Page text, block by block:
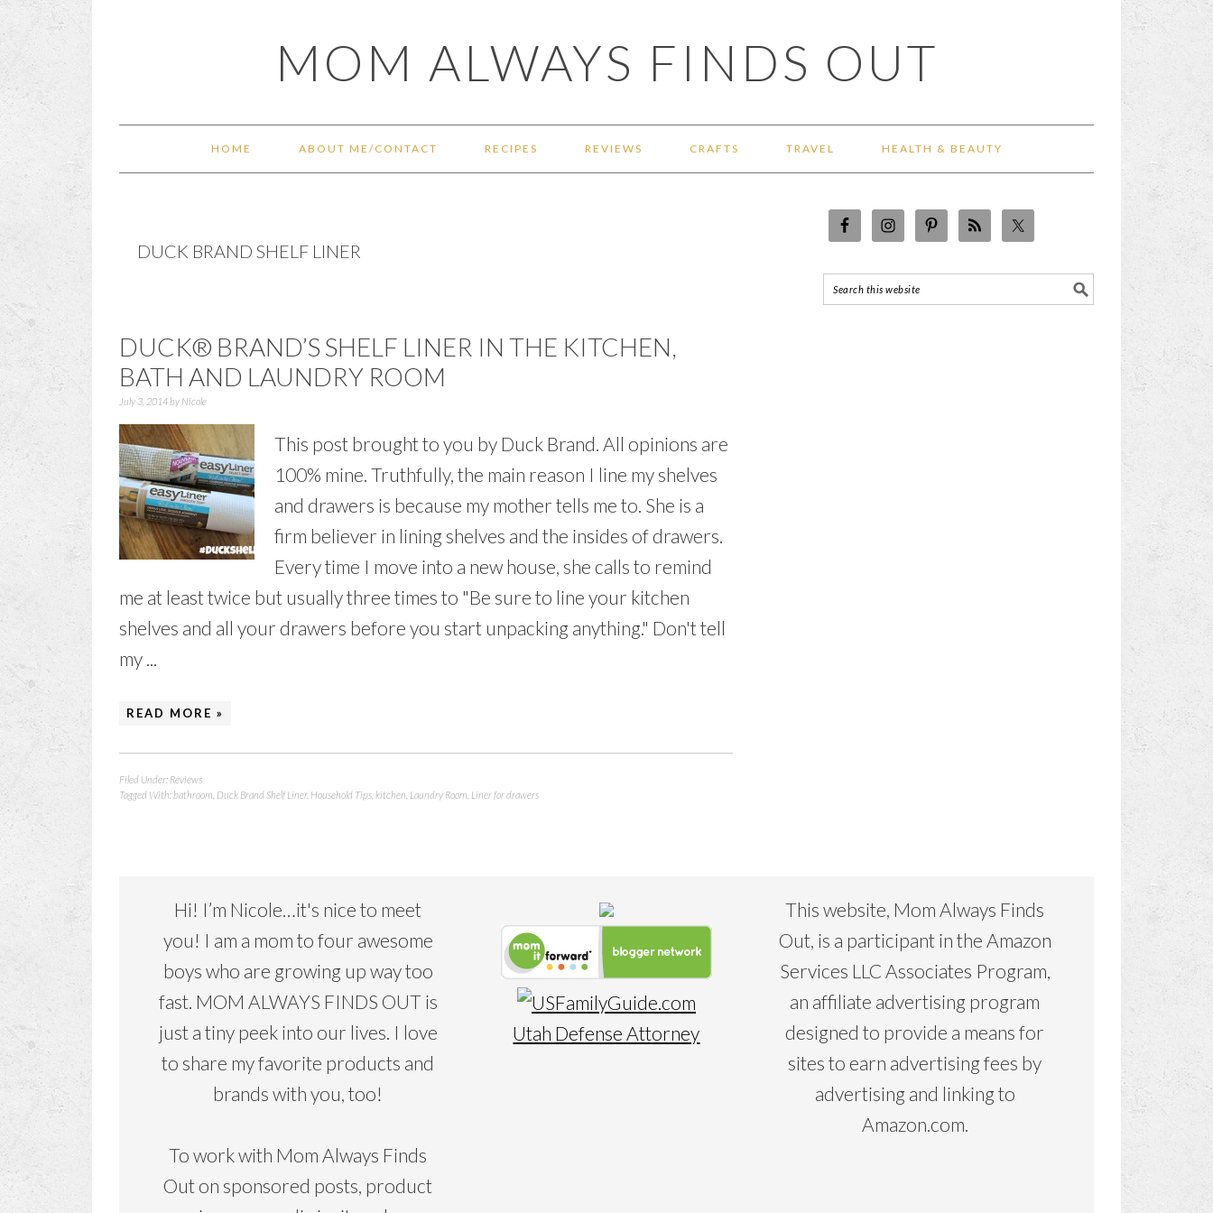
MOM ALWAYS FINDS OUT
HOME ABOUT ME/CONTACT RECIPES REVIEWS CRAFTS TRAVEL HEALTH & BEAUTY
DUCK BRAND SHELF LINER
DUCK® BRAND’S SHELF LINER IN THE KITCHEN,
BATH AND LAUNDRY ROOM
July 3, 2014by Nicole
This post brought to you by Duck Brand. All opinions are
100% mine. Truthfully, the main reason I line my shelves
and drawers is because my mother tells me to. She is a
firm believer in lining shelves and the insides of drawers.
Every time I move into a new house, she calls to remind
me at least twice but usually three times to "Be sure to line your kitchen
shelves and all your drawers before you start unpacking anything." Don't tell
my ...
READ MORE »
Filed Under: Reviews
Tagged With:bathroom Duck Brand Shelf Liner, Household Tips kitchen Laundry Room Liner for drawers
Hi! I’m Nicole…it's nice to meet
you! I am a mom to four awesome
boys who are growing up way too
fast. MOM ALWAYS FINDS OUT is
just a tiny peek into our lives. I love
to share my favorite products and
brands with you, too!
To work with Mom Always Finds
Out on sponsored posts, product
Utah Defense Attorney
This website, Mom Always Finds
Out, is a participant in the Amazon
Services LLC Associates Program,
an affiliate advertising program
designed to provide a means for
sites to earn advertising fees by
advertising and linking to
Amazon.com.